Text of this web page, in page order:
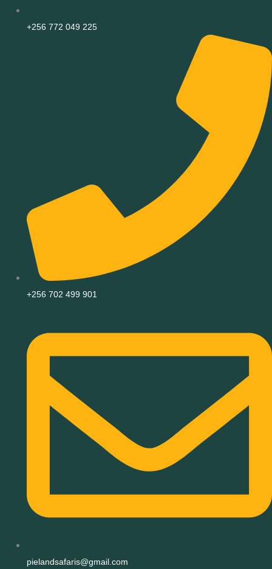
+256 772 049 225
+256 702 499 901
pielandsafaris@gmail.com